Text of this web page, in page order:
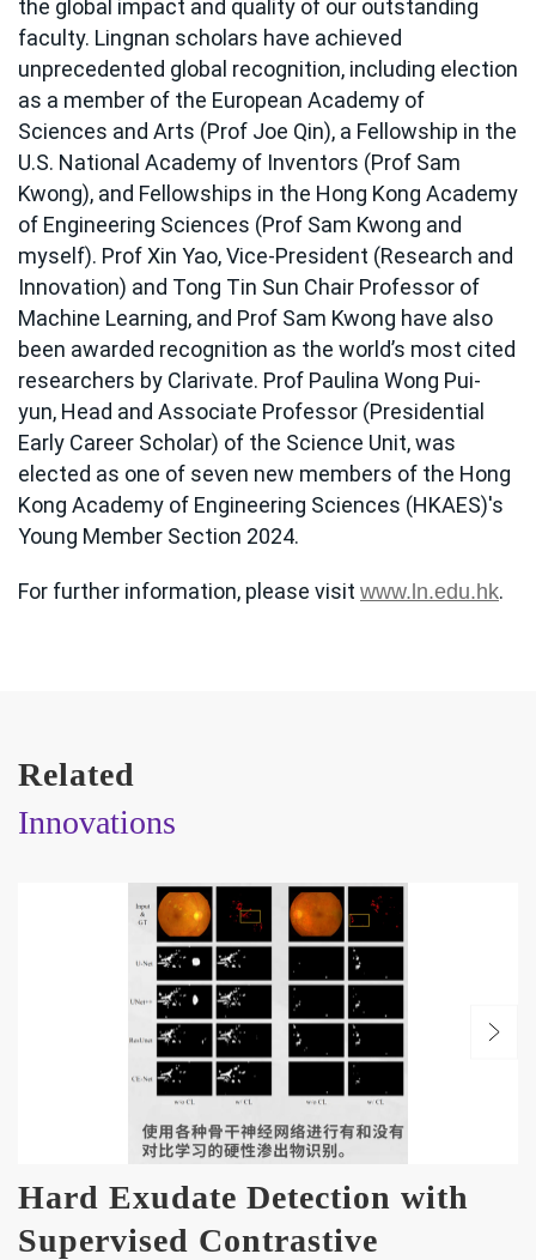
the global impact and quality of our outstanding
faculty. Lingnan scholars have achieved
unprecedented global recognition, including election
as a member of the European Academy of
Sciences and Arts (Prof Joe Qin), a Fellowship in the
U.S. National Academy of Inventors (Prof Sam
Kwong), and Fellowships in the Hong Kong Academy
of Engineering Sciences (Prof Sam Kwong and
myself). Prof Xin Yao, Vice-President (Research and
Innovation) and Tong Tin Sun Chair Professor of
Machine Learning, and Prof Sam Kwong have also
been awarded recognition as the world’s most cited
researchers by Clarivate. Prof Paulina Wong Pui-
yun, Head and Associate Professor (Presidential
Early Career Scholar) of the Science Unit, was
elected as one of seven new members of the Hong
Kong Academy of Engineering Sciences (HKAES)'s
Young Member Section 2024.
For further information, please visit www.ln.edu.hk.
Related
Innovations
Hard Exudate Detection with
Supervised Contrastive